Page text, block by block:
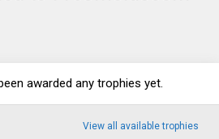
awarded any trophies yet.
View all available trophies